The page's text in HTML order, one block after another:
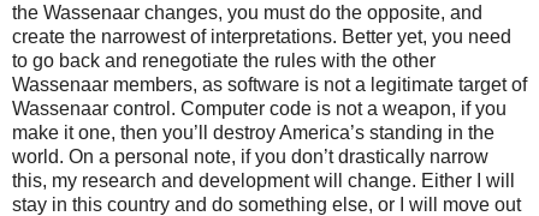
the Wassenaar changes, you must do the opposite, and
create the narrowest of interpretations. Better yet, you need
to go back and renegotiate the rules with the other
Wassenaar members, as software is not a legitimate target of
Wassenaar control. Computer code is not a weapon, if you
make it one, then you’ll destroy America’s standing in the
world. On a personal note, if you don’t drastically narrow
this, my research and development will change. Either I will
stay in this country and do something else, or I will move out